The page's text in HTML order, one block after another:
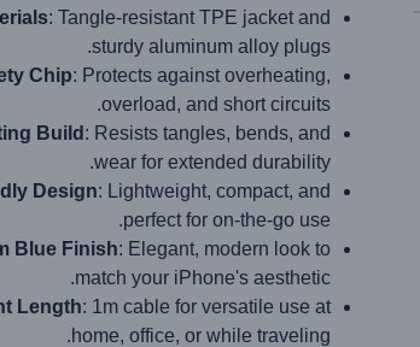
: Tangle-resistant TPE jacket and
sturdy aluminum alloy plugs.
Chip: Protects against overheating,
overload, and short circuits.
Build : Resists tangles, bends, and
wear for extended durability.
Design: Lightweight, compact, and
perfect for on-the-go use.
Blue Finish: Elegant, modern look to
match your iPhone's aesthetic.
Length: 1m cable for versatile use at
home, office, or while traveling.